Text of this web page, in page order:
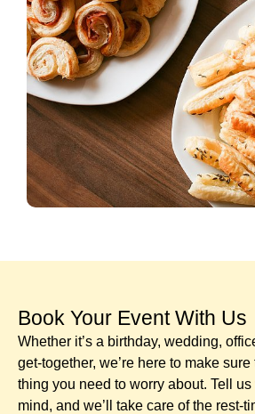
Book Your Event With Us​
Whether it’s a birthday, wedding,
get-together, we’re here to make
thing you need to worry about. Tell us
mind, and we’ll take care of the rest-